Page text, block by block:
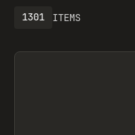
ITEMS
1301